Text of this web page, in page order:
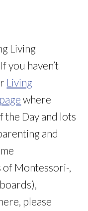
Living
you haven’t
Living
where
the Day and lots
and
of Montessori-,
please